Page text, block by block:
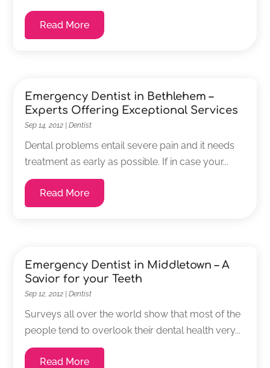
Read More
Emergency Dentist in Bethlehem –
Experts Offering Exceptional Services
Sep 14, 2012 |Dentist
Dental problems entail severe pain and it needs
treatment as early as possible. If in case your...
Read More
Emergency Dentist in Middletown – A
Savior for your Teeth
Sep 12, 2012 |Dentist
Surveys all over the world show that most of the
people tend to overlook their dental health very...
Read More